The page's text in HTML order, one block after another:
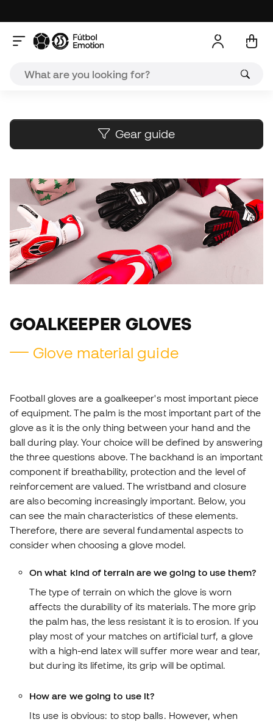
Gear guide
GOALKEEPER GLOVES
Glove material guide
Football gloves are a goalkeeper's most important piece
of equipment. The palm is the most important part of the
glove as it is the only thing between your hand and the
ball during play. Your choice will be defined by answering
the three questions above. The backhand is an important
component if breathability, protection and the level of
reinforcement are valued. The wristband and closure
are also becoming increasingly important. Below, you
can see the main characteristics of these elements.
Therefore, there are several fundamental aspects to
consider when choosing a glove model.
On what kind of terrain are we going to use them?
The type of terrain on which the glove is worn
affects the durability of its materials. The more grip
the palm has, the less resistant it is to erosion. If you
play most of your matches on artificial turf, a glove
with a high-end latex will suffer more wear and tear,
but during its lifetime, its grip will be optimal.
How are we going to use it?
Its use is obvious: to stop balls. However, when